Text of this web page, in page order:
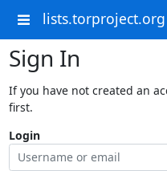
lists.torproject.org
Sign In
If you have not created an
first.
Login